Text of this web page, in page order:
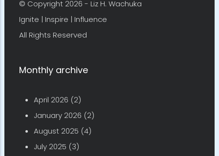
© Copyright 2026 - Liz H. Wachuka
Ignite | Inspire | Influence
All Rights Reserved
Monthly archive
April 2026 (2)
January 2026 (2)
August 2025 (4)
July 2025 (3)